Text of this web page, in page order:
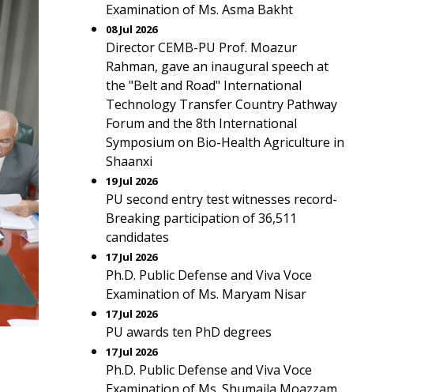
Examination of Ms. Asma Bakht
08 Jul 2026
Director CEMB-PU Prof. Moazur
Rahman, gave an inaugural speech at
the "Belt and Road" International
Technology Transfer Country Pathway
Forum and the 8th International
Symposium on Bio-Health Agriculture in
Shaanxi
19 Jul 2026
PU second entry test witnesses record-
Breaking participation of 36,511
candidates
17 Jul 2026
Ph.D. Public Defense and Viva Voce
Examination of Ms. Maryam Nisar
17 Jul 2026
PU awards ten PhD degrees
17 Jul 2026
Ph.D. Public Defense and Viva Voce